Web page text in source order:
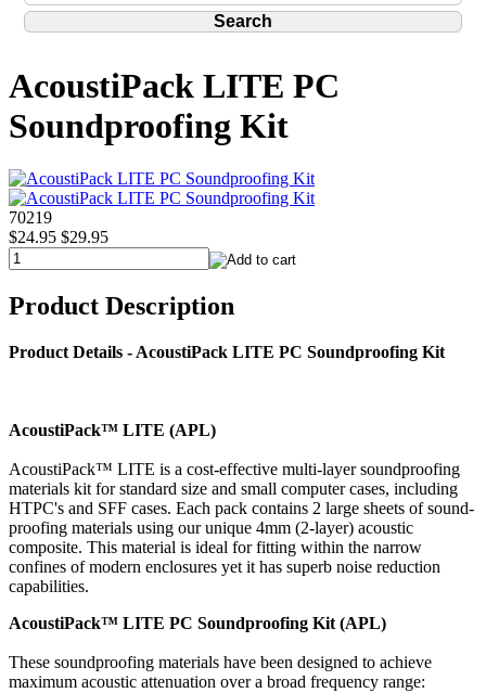
AcoustiPack LITE PC
Soundproofing Kit
70219
$24.95 $29.95
Product Description
Product Details - AcoustiPack LITE PC Soundproofing Kit
AcoustiPack™ LITE (APL)
AcoustiPack™ LITE is a cost-effective multi-layer soundproofing
materials kit for standard size and small computer cases, including
HTPC's and SFF cases. Each pack contains 2 large sheets of sound-
proofing materials using our unique 4mm (2-layer) acoustic
composite. This material is ideal for fitting within the narrow
confines of modern enclosures yet it has superb noise reduction
capabilities.
AcoustiPack™ LITE PC Soundproofing Kit (APL)
These soundproofing materials have been designed to achieve
maximum acoustic attenuation over a broad frequency range: